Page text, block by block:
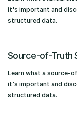
it's important and
structured data.
Source-of-Truth
Learn what a source-
it's important and
structured data.